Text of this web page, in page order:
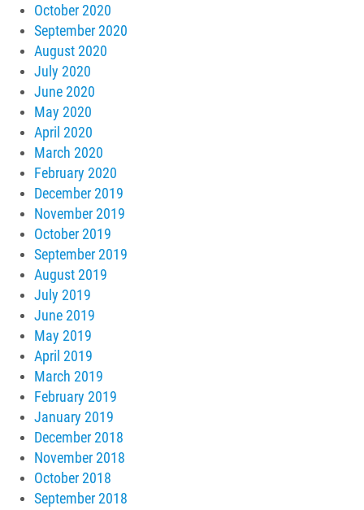
October 2020
September 2020
August 2020
July 2020
June 2020
May 2020
April 2020
March 2020
February 2020
December 2019
November 2019
October 2019
September 2019
August 2019
July 2019
June 2019
May 2019
April 2019
March 2019
February 2019
January 2019
December 2018
November 2018
October 2018
September 2018